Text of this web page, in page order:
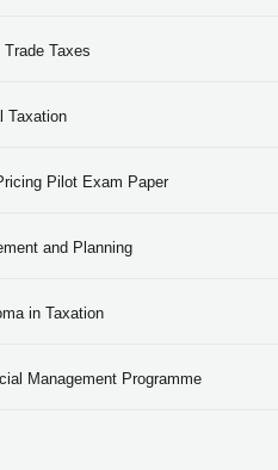
Taxes
Taxation
Pilot Exam Paper
and Planning
in Taxation
Management Programme